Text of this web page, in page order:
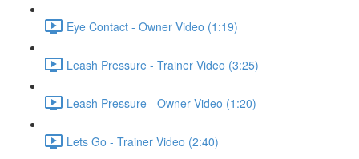
Eye Contact - Owner Video (1:19)
Leash Pressure - Trainer Video (3:25)
Leash Pressure - Owner Video (1:20)
Lets Go - Trainer Video (2:40)